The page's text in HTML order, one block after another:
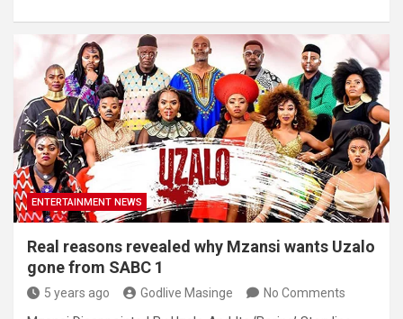
ce
b
o
o
k
tt
er
ail at
s
A
p
p
ke
dI
n
er
es
t
ail s
a
g
e
ar
e
ENTERTAINMENT NEWS
Real reasons revealed why Mzansi wants Uzalo
gone from SABC 1
5 years ago Godlive Masinge No Comments